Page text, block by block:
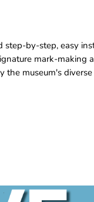
by-step, easy
mark-making
museum's